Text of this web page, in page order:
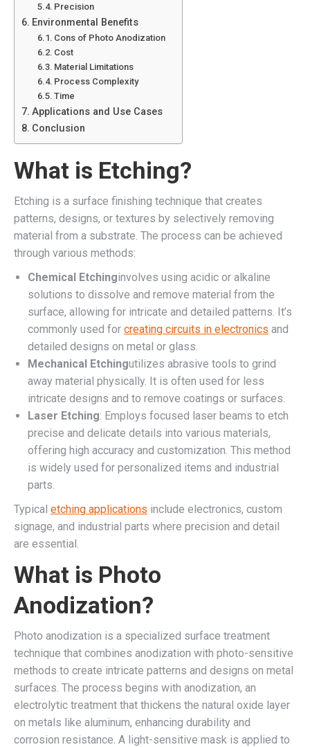
Precision
Environmental Benefits
Cons of Photo Anodization
Cost
Material Limitations
Process Complexity
Time
Applications and Use Cases
Conclusion
What is Etching?
Etching is a surface finishing technique that creates
patterns, designs, or textures by selectively removing
material from a substrate. The process can be achieved
through various methods:
Chemical Etchinginvolves using acidic or alkaline
solutions to dissolve and remove material from the
surface, allowing for intricate and detailed patterns. It’s
commonly used for creating circuits in electronics and
detailed designs on metal or glass.
Mechanical Etchingutilizes abrasive tools to grind
away material physically. It is often used for less
intricate designs and to remove coatings or surfaces.
Laser Etching: Employs focused laser beams to etch
precise and delicate details into various materials,
offering high accuracy and customization. This method
is widely used for personalized items and industrial
parts.
Typical etching applications include electronics, custom
signage, and industrial parts where precision and detail
are essential.
What is Photo
Anodization?
Photo anodization is a specialized surface treatment
technique that combines anodization with photo-sensitive
methods to create intricate patterns and designs on metal
surfaces. The process begins with anodization, an
electrolytic treatment that thickens the natural oxide layer
on metals like aluminum, enhancing durability and
corrosion resistance. A light-sensitive mask is applied to